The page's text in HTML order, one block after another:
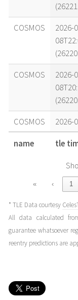
COSMOS
2026-
COSMOS
2026-
COSMOS
2026-
2026-
COSMOS
2026-
name tle
« ‹ 1
* TLE Data courtesy
All data calculated
guarantee whatsoever
reentry predictions are